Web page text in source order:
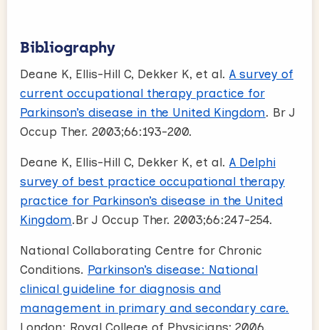
Bibliography
Deane K, Ellis-Hill C, Dekker K, et al. A survey of
current occupational therapy practice for
Parkinson’s disease in the United Kingdom. Br J
Occup Ther. 2003;66:193-200.
Deane K, Ellis-Hill C, Dekker K, et al. A Delphi
survey of best practice occupational therapy
practice for Parkinson’s disease in the United
Kingdom.Br J Occup Ther. 2003;66:247-254.
National Collaborating Centre for Chronic
Conditions. Parkinson’s disease: National
clinical guideline for diagnosis and
management in primary and secondary care.
London: Royal College of Physicians; 2006.